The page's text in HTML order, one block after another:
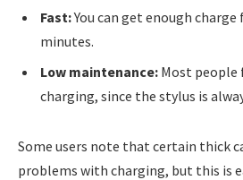
Fast:You can get enough charge
minutes.
Low maintenance: Most
charging, since the stylus is
Some users note that certain thick
problems with charging, but this is